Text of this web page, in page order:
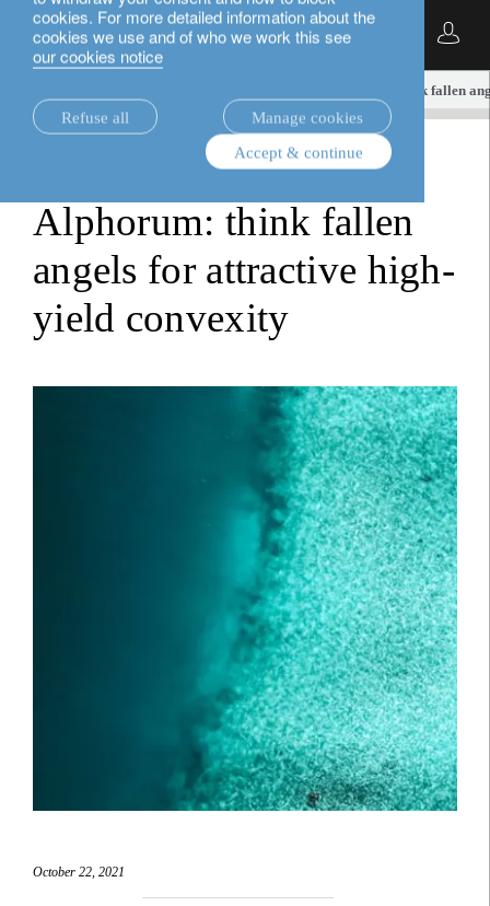
cookies. For more detailed information about the
cookies we use and of who we work this see
our cookies notice
Refuse all
Manage cookies
Accept & continue
English
Alphorum: think fallen
Alphorum: think fallen
angels for attractive high-
yield convexity
October 22, 2021